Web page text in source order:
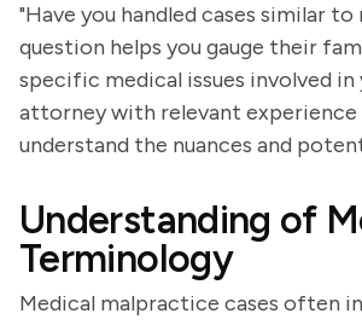
"Have you handled cases similar to
question helps you gauge their
specific medical issues involved in
attorney with relevant experience
understand the nuances and
Understanding of
Terminology
Medical malpractice cases often